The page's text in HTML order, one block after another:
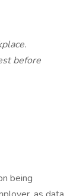
before
being